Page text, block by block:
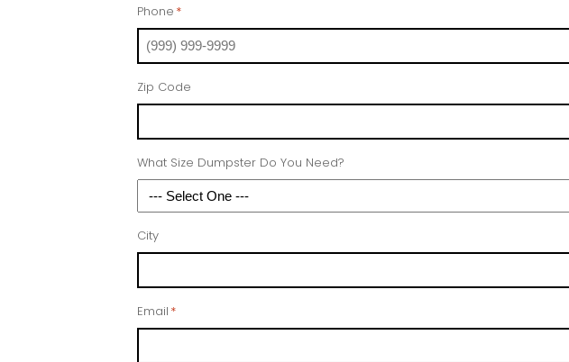
Phone *
Zip Code
What Size Dumpster Do You Need?
City
Email *